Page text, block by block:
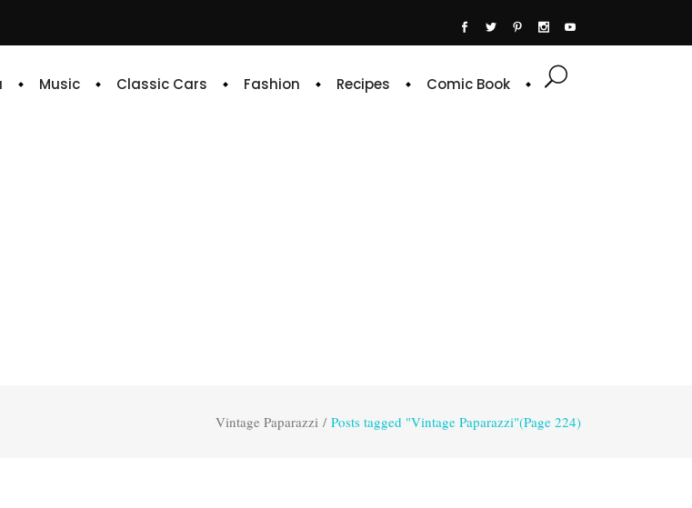
Music Classic Cars Fashion Recipes Comic Book
Vintage Paparazzi / Posts tagged "Vintage Paparazzi"(Page 224)